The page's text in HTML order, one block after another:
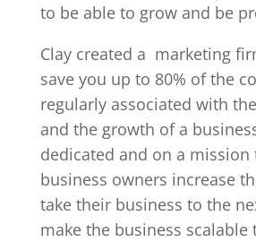
to be able to grow and be
Clay created a marketing
save you up to 80% of the
regularly associated with
and the growth of a
dedicated and on a mission
business owners increase
take their business to the
make the business scalable